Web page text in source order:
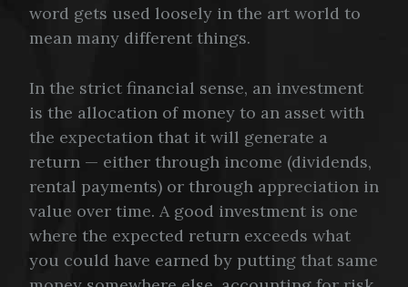
word gets used loosely in the art world to
mean many different things.
In the strict financial sense, an investment
is the allocation of money to an asset with
the expectation that it will generate a
return — either through income (dividends,
rental payments) or through appreciation in
value over time. A good investment is one
where the expected return exceeds what
you could have earned by putting that same